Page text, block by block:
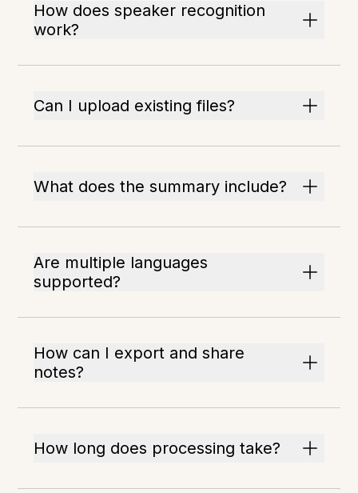
How does speaker recognition
work?
Can I upload existing files?
What does the summary include?
Are multiple languages
supported?
How can I export and share
notes?
How long does processing take?